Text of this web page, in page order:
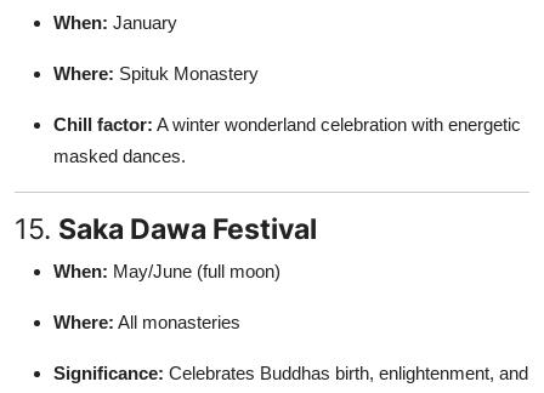
When: January
Where: Spituk Monastery
Chill factor: A winter wonderland celebration with energetic
masked dances.
15. Saka Dawa Festival
When: May/June (full moon)
Where: All monasteries
Significance: Celebrates Buddhas birth, enlightenment, and